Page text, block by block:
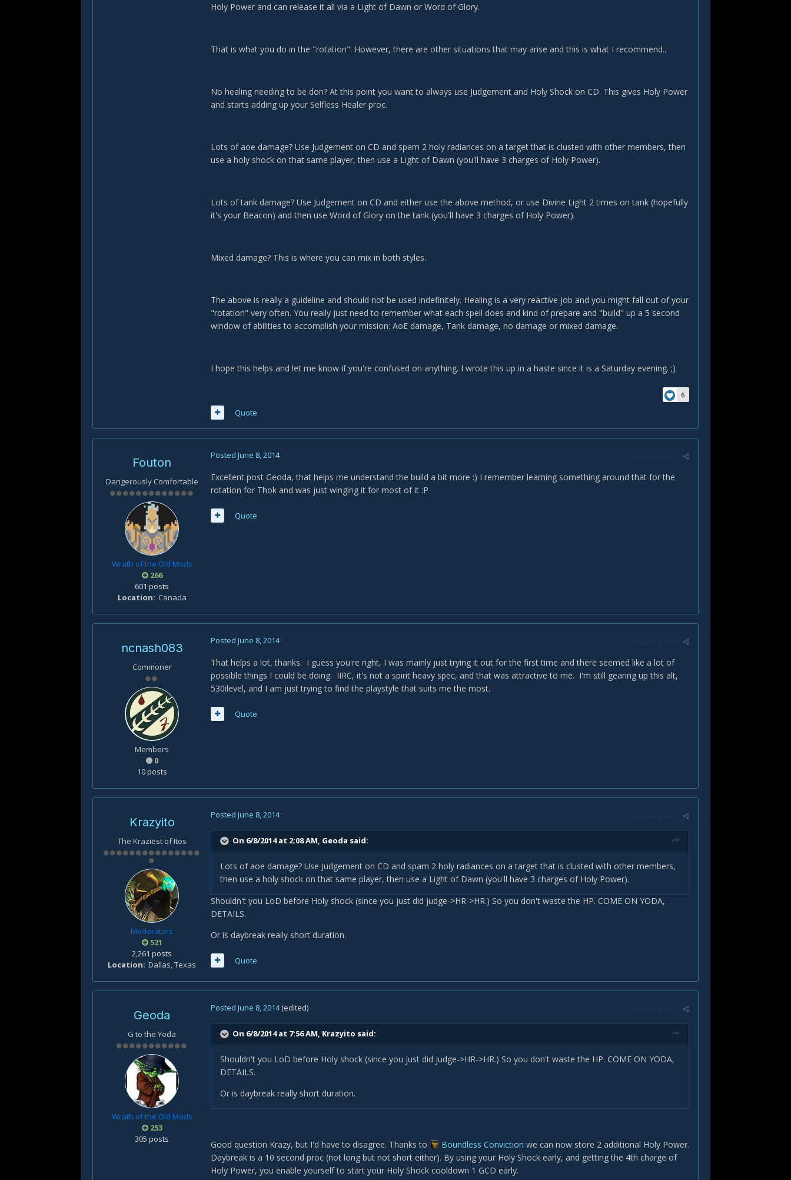
Holy Power and can release it all via a Light of Dawn or Word of Glory.
That is what you do in the "rotation". However, there are other situations that may arise and this is what I recommend..
No healing needing to be don? At this point you want to always use Judgement and Holy Shock on CD. This gives Holy Power
and starts adding up your Selfless Healer proc.
Lots of aoe damage? Use Judgement on CD and spam 2 holy radiances on a target that is clusted with other members, then
use a holy shock on that same player, then use a Light of Dawn (you'll have 3 charges of Holy Power).
Lots of tank damage? Use Judgement on CD and either use the above method, or use Divine Light 2 times on tank (hopefully
it's your Beacon) and then use Word of Glory on the tank (you'll have 3 charges of Holy Power).
Mixed damage? This is where you can mix in both styles.
The above is really a guideline and should not be used indefinitely. Healing is a very reactive job and you might fall out of your
"rotation" very often. You really just need to remember what each spell does and kind of prepare and "build" up a 5 second
window of abilities to accomplish your mission: AoE damage, Tank damage, no damage or mixed damage.
I hope this helps and let me know if you're confused on anything. I wrote this up in a haste since it is a Saturday evening. ;)
6
Quote
Fouton
Dangerously Comfortable
Wrath of the Old Mods
266
601 posts
Location
Canada
Posted June 8, 2014
Excellent post Geoda, that helps me understand the build a bit more :) I remember learning something around that for the
rotation for Thok and was just winging it for most of it :P
Quote
ncnash083
Commoner
Members
0
10 posts
Posted June 8, 2014
That helps a lot, thanks. I guess you're right, I was mainly just trying it out for the first time and there seemed like a lot of
possible things I could be doing. IIRC, it's not a spirit heavy spec, and that was attractive to me. I'm still gearing up this alt,
530ilevel, and I am just trying to find the playstyle that suits me the most.
Quote
Krazyito
The Kraziest of Itos
Moderators
521
2,261 posts
Location Dallas, Texas
Posted June 8, 2014
On 6/8/2014 at 2:08 AM, Geoda said:
Lots of aoe damage? Use Judgement on CD and spam 2 holy radiances on a target that is clusted with other members,
then use a holy shock on that same player, then use a Light of Dawn (you'll have 3 charges of Holy Power).
Shouldn't you LoD before Holy shock (since you just did judge->HR->HR.) So you don't waste the HP. COME ON YODA,
DETAILS.
Or is daybreak really short duration.
Quote
Geoda
G to the Yoda
Wrath of the Old Mods
253
305 posts
Posted June 8, 2014 (edited)
On 6/8/2014 at 7:56 AM, Krazyito said:
Shouldn't you LoD before Holy shock (since you just did judge->HR->HR.) So you don't waste the HP. COME ON YODA,
DETAILS.
Or is daybreak really short duration.
Good question Krazy, but I'd have to disagree. Thanks to Boundless Conviction we can now store 2 additional Holy Power.
Daybreak is a 10 second proc (not long but not short either). By using your Holy Shock early, and getting the 4th charge of
Holy Power, you enable yourself to start your Holy Shock cooldown 1 GCD early.